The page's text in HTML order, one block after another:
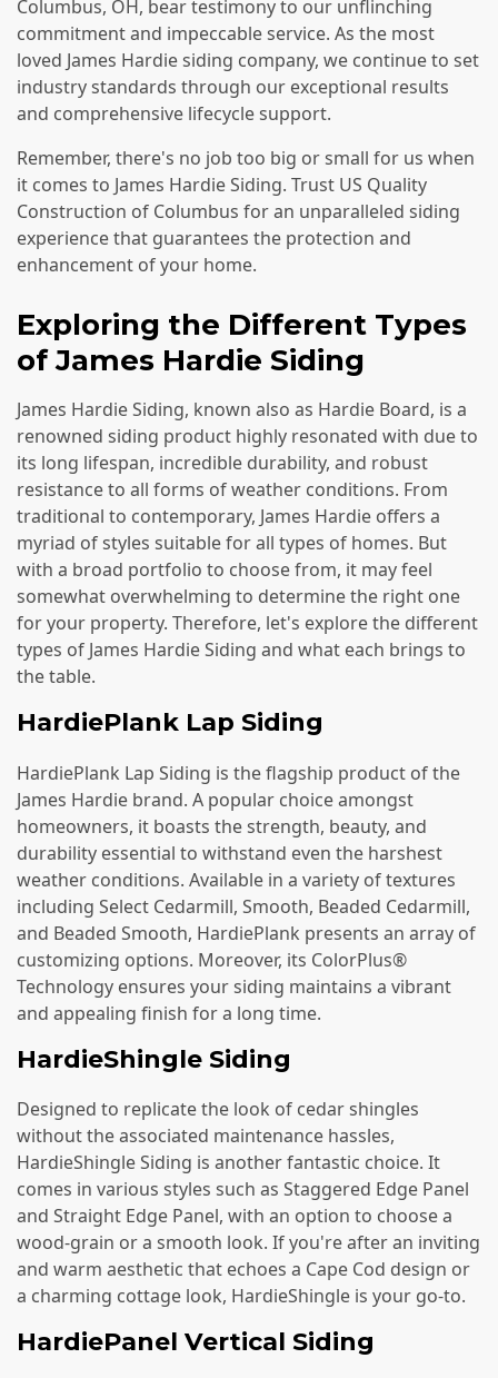
Columbus, OH, bear testimony to our unflinching
commitment and impeccable service. As the most
loved James Hardie siding company, we continue to set
industry standards through our exceptional results
and comprehensive lifecycle support.
Remember, there's no job too big or small for us when
it comes to James Hardie Siding. Trust US Quality
Construction of Columbus for an unparalleled siding
experience that guarantees the protection and
enhancement of your home.
Exploring the Different Types
of James Hardie Siding
James Hardie Siding, known also as Hardie Board, is a
renowned siding product highly resonated with due to
its long lifespan, incredible durability, and robust
resistance to all forms of weather conditions. From
traditional to contemporary, James Hardie offers a
myriad of styles suitable for all types of homes. But
with a broad portfolio to choose from, it may feel
somewhat overwhelming to determine the right one
for your property. Therefore, let's explore the different
types of James Hardie Siding and what each brings to
the table.
HardiePlank Lap Siding
HardiePlank Lap Siding is the flagship product of the
James Hardie brand. A popular choice amongst
homeowners, it boasts the strength, beauty, and
durability essential to withstand even the harshest
weather conditions. Available in a variety of textures
including Select Cedarmill, Smooth, Beaded Cedarmill,
and Beaded Smooth, HardiePlank presents an array of
customizing options. Moreover, its ColorPlus®
Technology ensures your siding maintains a vibrant
and appealing finish for a long time.
HardieShingle Siding
Designed to replicate the look of cedar shingles
without the associated maintenance hassles,
HardieShingle Siding is another fantastic choice. It
comes in various styles such as Staggered Edge Panel
and Straight Edge Panel, with an option to choose a
wood-grain or a smooth look. If you're after an inviting
and warm aesthetic that echoes a Cape Cod design or
a charming cottage look, HardieShingle is your go-to.
HardiePanel Vertical Siding